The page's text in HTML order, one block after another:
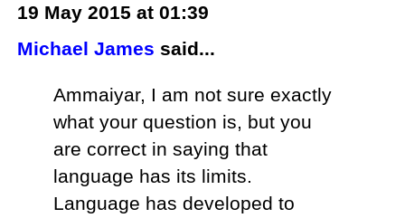
19 May 2015 at 01:39
Michael James said...
Ammaiyar, I am not sure exactly
what your question is, but you
are correct in saying that
language has its limits.
Language has developed to